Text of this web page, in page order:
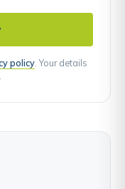
policy . Your details